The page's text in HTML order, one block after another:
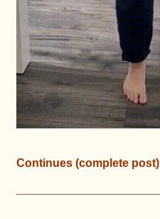
Continues (complete post)